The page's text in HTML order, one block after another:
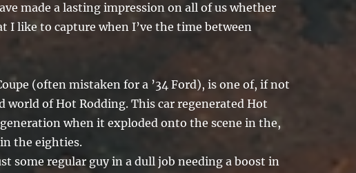
made a lasting impression on all of us whether
I like to capture when I’ve the time between
(often mistaken for a ’34 Ford), is one of, if not
world of Hot Rodding. This car regenerated Hot
when it exploded onto the scene in the,
the eighties.
some regular guy in a dull job needing a boost in